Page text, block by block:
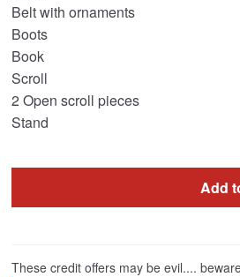
Belt with ornaments
Boots
Book
Scroll
2 Open scroll pieces
Stand
Add
These credit offers may be evil....